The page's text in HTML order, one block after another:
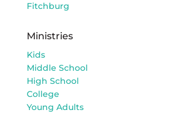
Fitchburg
Ministries
Kids
Middle School
High School
College
Young Adults